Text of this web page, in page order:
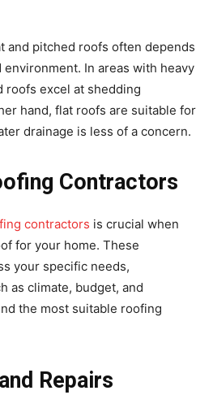
and pitched roofs often depends
In areas with heavy
roofs excel at shedding
hand, flat roofs are suitable for
drainage is less of a concern.
Contractors
contractors is crucial when
for your home. These
your specific needs,
as climate, budget, and
the most suitable roofing
Repairs